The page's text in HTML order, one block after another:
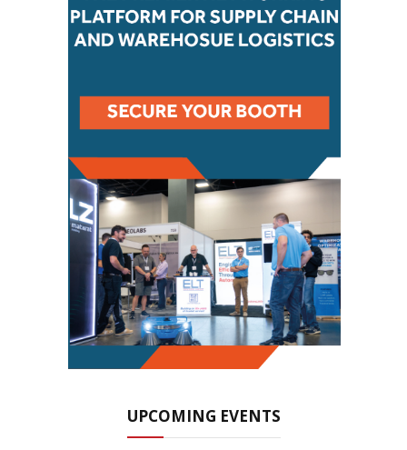
UPCOMING EVENTS